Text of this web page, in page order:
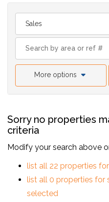
Sales
More options
Sorry no properties
criteria
Modify your search above
list all 22 properties
list all 0 properties for
selected